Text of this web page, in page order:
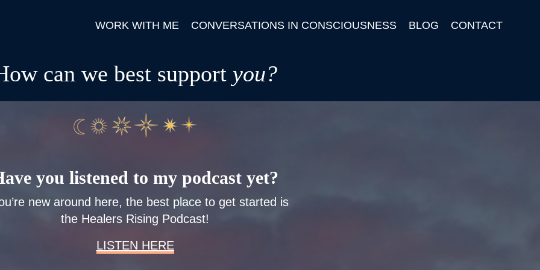
WORK WITH ME CONVERSATIONS IN CONSCIOUSNESS BLOG CONTACT
can we best support you?
you listened to my podcast yet?
new around here, the best place to get started is
the Healers Rising Podcast!
LISTEN HERE